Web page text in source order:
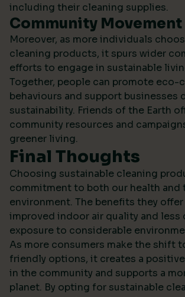
including their cleaning supplies.
Community Movement
Moreover, as more individuals
cleaning products, it spurs wider
efforts to engage in sustainable
Together, people can promote eco-
behaviours and support businesses
sustainability. Friends of the Earth
community resources and
greener living.
Final Thoughts
Choosing sustainable cleaning
commitment to both our health and
environment. The benefits they
improved indoor air quality and less
exposure to considerable
As more consumers make the shift
friendly options, it creates a
in the community and supports a
planet. By opting for sustainable